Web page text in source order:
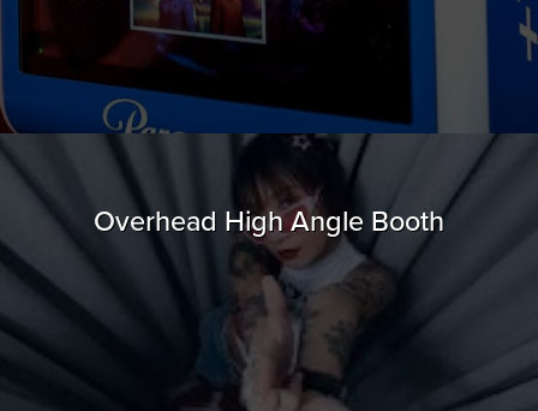
Overhead High Angle Booth